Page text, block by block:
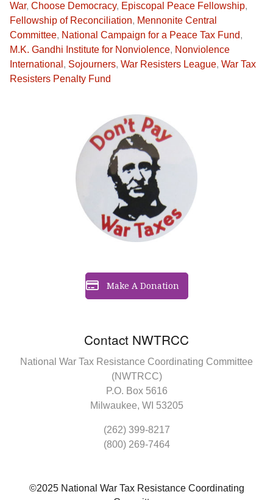
Contact NWTRCC
National War Tax Resistance Coordinating Committee
(NWTRCC)
P.O. Box 5616
Milwaukee, WI 53205
(262) 399-8217
(800) 269-7464
Make A Donation
War, Choose Democracy, Episcopal Peace Fellowship,
Fellowship of Reconciliation, Mennonite Central
Committee, National Campaign for a Peace Tax Fund,
M.K. Gandhi Institute for Nonviolence, Nonviolence
International , Sojourners, War Resisters League, War Tax
Resisters Penalty Fund
©2025 National War Tax Resistance Coordinating